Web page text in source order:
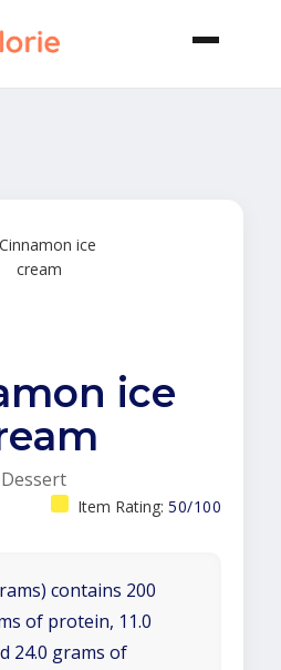
ice
Dessert
Item Rating: 50/100
contains 200
of protein, 11.0
24.0 grams of